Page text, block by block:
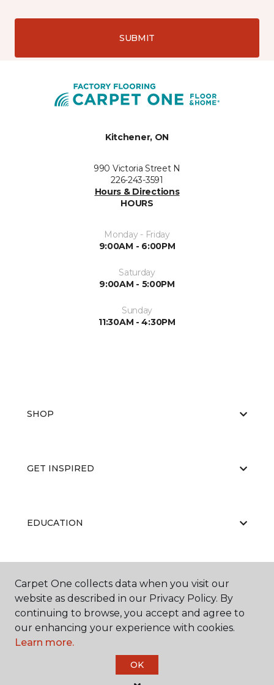
SUBMIT
Kitchener, ON
990 Victoria Street N
226-243-3591
Hours & Directions
HOURS
Monday - Friday
9:00AM - 6:00PM
Saturday
9:00AM - 5:00PM
Sunday
11:30AM - 4:30PM
SHOP
GET INSPIRED
EDUCATION
ABOUT US
Carpet One Floor & Home.
Carpet One collects data when you visit our
website as described in our Privacy Policy. By
continuing to browse, you accept and agree to
our enhancing your experience with cookies.
Learn more.
OK